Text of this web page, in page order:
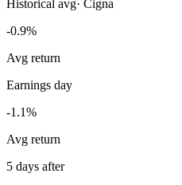
Historical avg· Cigna
-0.9%
Avg return
Earnings day
-1.1%
Avg return
5 days after